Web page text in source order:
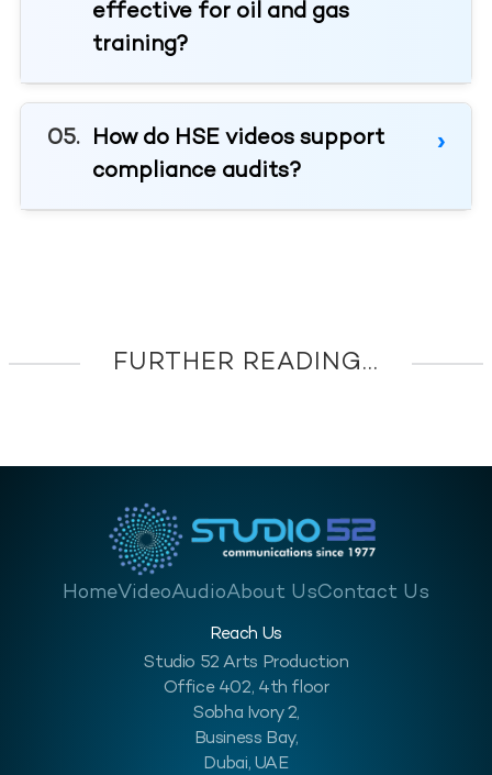
effective for oil and gas
training?
How do HSE videos support
compliance audits?
FURTHER READING...
HomeVideoAudioAbout UsContact Us
Reach Us
Studio 52 Arts Production
Office 402, 4th floor
Sobha Ivory 2,
Business Bay,
Dubai, UAE